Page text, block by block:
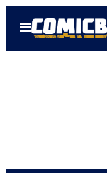
Open
Menu